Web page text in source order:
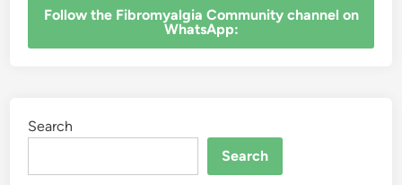
‎Follow the Fibromyalgia Community channel on
WhatsApp:
Search
Search